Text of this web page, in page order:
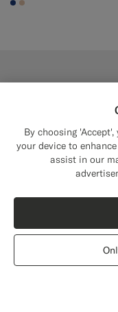
#1C3D7A
#E4C4A9
By choosing
your device to
assist in our